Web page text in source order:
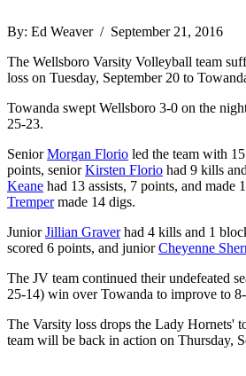
By: Ed Weaver / September 21, 2016
The Wellsboro Varsity Volleyball team
loss on Tuesday, September 20 to
Towanda swept Wellsboro 3-0 on the
25-23.
SeniorMorgan Florio led the team with
points, seniorKirsten Florio had 9 kills
Keane had 13 assists, 7 points, and made
Trempermade 14 digs.
JuniorJillian Graverhad 4 kills and 1
scored 6 points, and juniorCheyenne
The JV team continued their undefeated
25-14) win over Towanda to improve to
The Varsity loss drops the Lady Hornets'
team will be back in action on Thursday,